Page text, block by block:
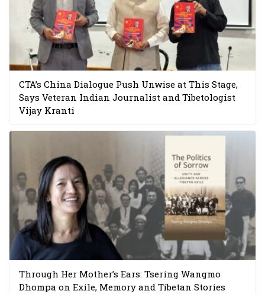
CTA’s China Dialogue Push Unwise at This Stage,
Says Veteran Indian Journalist and Tibetologist
Vijay Kranti
Through Her Mother’s Ears: Tsering Wangmo
Dhompa on Exile, Memory and Tibetan Stories